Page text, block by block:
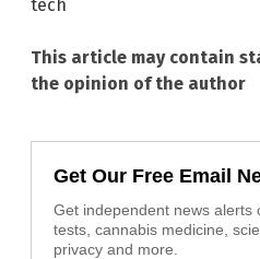
tech
This article may contain
the opinion of the author
Get Our Free Email
Get independent news alerts
tests, cannabis medicine,
privacy and more.